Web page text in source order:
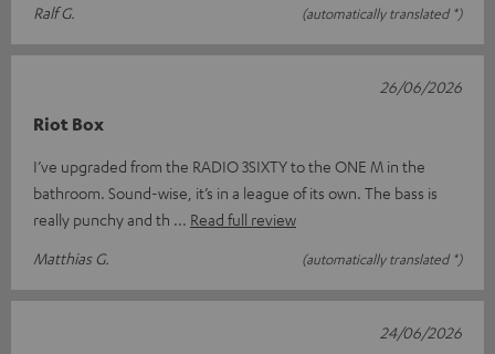
Ralf G.
(automatically translated *)
Riot Box
I’ve upgraded from the RADIO 3SIXTY to the ONE M in the
bathroom. Sound-wise, it’s in a league of its own. The bass is
really punchy and th
Read full review
Matthias G.
(automatically translated *)
26/06/2026
24/06/2026